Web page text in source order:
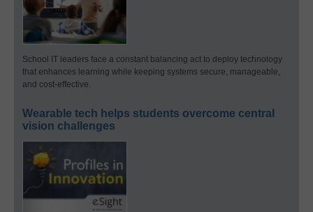
School IT leaders face a constant balancing act to deploy technology
that enhances learning while keeping systems secure, manageable,
and cost-effective.
Wearable tech helps students overcome central
vision challenges